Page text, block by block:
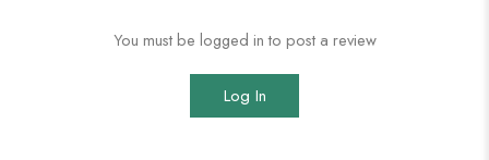
You must be logged in to post a review
Log In